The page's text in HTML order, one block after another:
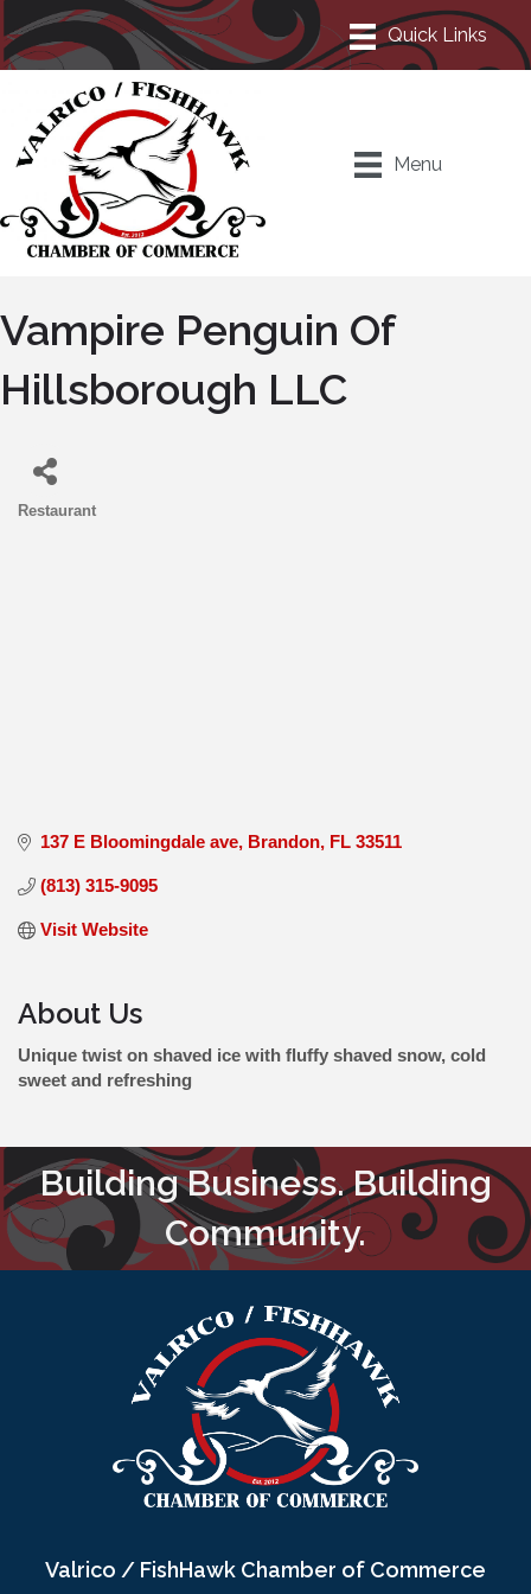
Menu
Vampire Penguin Of
Hillsborough LLC
Restaurant
137 E Bloomingdale ave Brandon FL 33511
(813) 315-9095
Visit Website
About Us
Unique twist on shaved ice with fluffy shaved snow, cold
sweet and refreshing
Building Business. Building
Community.
Valrico / FishHawk Chamber of Commerce